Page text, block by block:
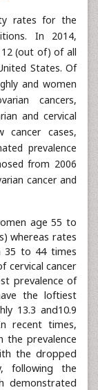
rates for the
In 2014,
12 (out of) of all
States. Of
and women
cancers,
and cervical
cancer cases,
prevalence
from 2006
cancer and
age 55 to
whereas rates
35 to 44 times
cervical cancer
prevalence of
the loftiest
13.3 and10.9
recent times,
the prevalence
the dropped
following the
demonstrated